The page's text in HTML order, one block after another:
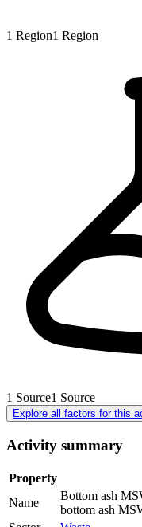
1 Region1 Region
1 Source1 Source
Explore all factors for this
Activity summary
Property
Name
Bottom ash
bottom ash